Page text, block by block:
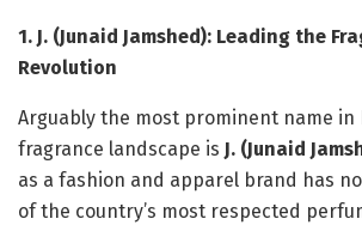
1. J. (Junaid Jamshed): Leading the
Revolution
Arguably the most prominent name in
fragrance landscape is J. (Junaid
as a fashion and apparel brand has
of the country’s most respected